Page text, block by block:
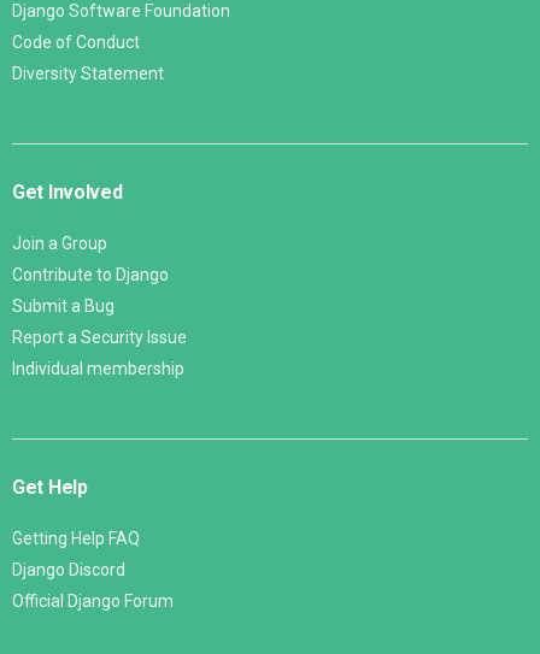
Django Software Foundation
Code of Conduct
Diversity Statement
Get Involved
Join a Group
Contribute to Django
Submit a Bug
Report a Security Issue
Individual membership
Get Help
Getting Help FAQ
Django Discord
Official Django Forum